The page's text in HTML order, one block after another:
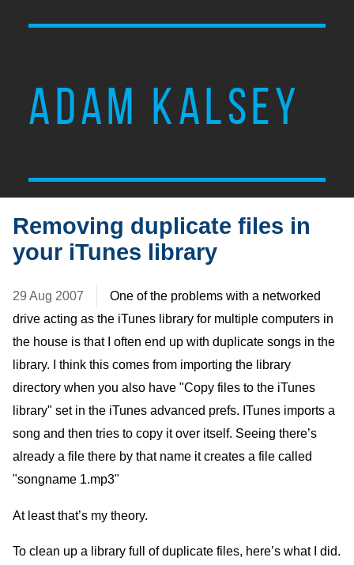
ADAM KALSEY
Removing duplicate files in
your iTunes library
29 Aug 2007
One of the problems with a networked
drive acting as the iTunes library for multiple computers in
the house is that I often end up with duplicate songs in the
library. I think this comes from importing the library
directory when you also have "Copy files to the iTunes
library" set in the iTunes advanced prefs. ITunes imports a
song and then tries to copy it over itself. Seeing there’s
already a file there by that name it creates a file called
"songname 1.mp3"
At least that’s my theory.
To clean up a library full of duplicate files, here’s what I did.